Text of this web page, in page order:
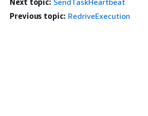
Previous topic: RedriveExecution